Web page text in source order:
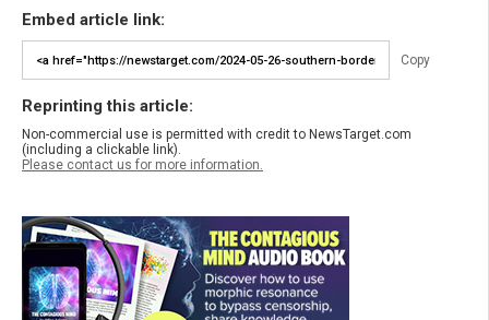
Embed article link:
Copy
Reprinting this article:
Non-commercial use is permitted with credit to NewsTarget.com
(including a clickable link).
Please contact us for more information.